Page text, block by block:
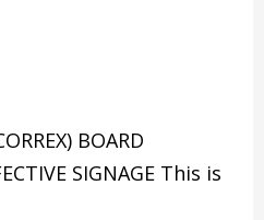
BOARD
SIGNAGE This is